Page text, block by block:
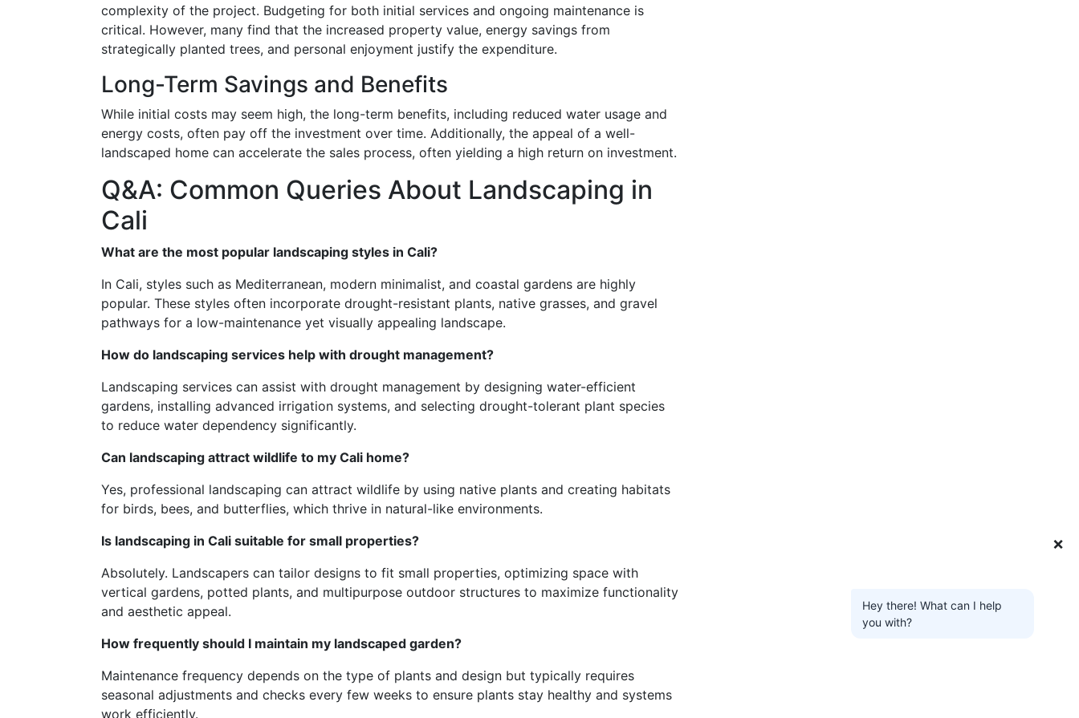
complexity of the project. Budgeting for both initial services and ongoing maintenance is
critical. However, many find that the increased property value, energy savings from
strategically planted trees, and personal enjoyment justify the expenditure.
Long-Term Savings and Benefits
While initial costs may seem high, the long-term benefits, including reduced water usage and
energy costs, often pay off the investment over time. Additionally, the appeal of a well-
landscaped home can accelerate the sales process, often yielding a high return on investment.
Q&A: Common Queries About Landscaping in
Cali
What are the most popular landscaping styles in Cali?
In Cali, styles such as Mediterranean, modern minimalist, and coastal gardens are highly
popular. These styles often incorporate drought-resistant plants, native grasses, and gravel
pathways for a low-maintenance yet visually appealing landscape.
How do landscaping services help with drought management?
Landscaping services can assist with drought management by designing water-efficient
gardens, installing advanced irrigation systems, and selecting drought-tolerant plant species
to reduce water dependency significantly.
Can landscaping attract wildlife to my Cali home?
Yes, professional landscaping can attract wildlife by using native plants and creating habitats
for birds, bees, and butterflies, which thrive in natural-like environments.
Is landscaping in Cali suitable for small properties?
Absolutely. Landscapers can tailor designs to fit small properties, optimizing space with
vertical gardens, potted plants, and multipurpose outdoor structures to maximize functionality
and aesthetic appeal.
How frequently should I maintain my landscaped garden?
Maintenance frequency depends on the type of plants and design but typically requires
seasonal adjustments and checks every few weeks to ensure plants stay healthy and systems
work efficiently.
❌
Hey there! What can I help
you with?